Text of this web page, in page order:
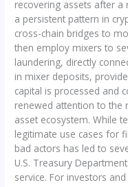
recovering assets after
a persistent pattern in
cross-chain bridges to
then employ mixers to
laundering, directly
in mixer deposits,
capital is processed and
renewed attention to the
asset ecosystem. While
legitimate use cases for
bad actors has led to
U.S. Treasury
service. For investors